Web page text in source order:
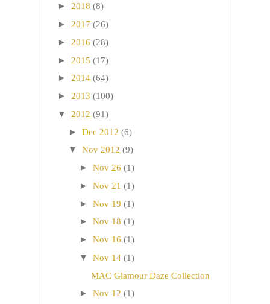
► 2018 (8)
► 2017 (26)
► 2016 (28)
► 2015 (17)
► 2014 (64)
► 2013 (100)
▼ 2012 (91)
► Dec 2012 (6)
▼ Nov 2012 (9)
► Nov 26 (1)
► Nov 21 (1)
► Nov 19 (1)
► Nov 18 (1)
► Nov 16 (1)
▼ Nov 14 (1)
MAC Glamour Daze Collection
► Nov 12 (1)